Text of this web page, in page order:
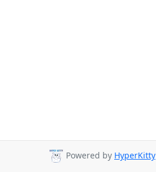
Powered by HyperKitty